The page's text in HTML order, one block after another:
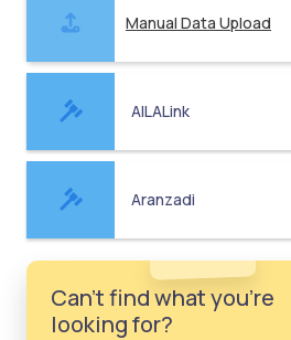
Manual Data Upload
AILALink
Aranzadi
Can't find what you're
looking for?